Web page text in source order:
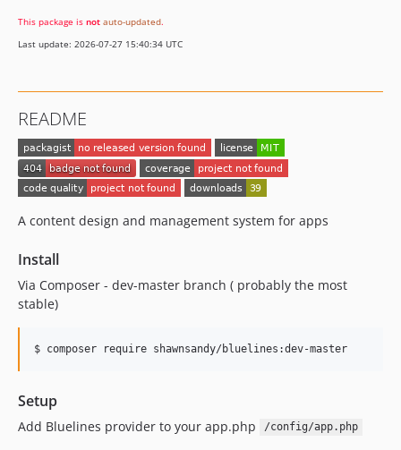
This package is not auto-updated.
Last update: 2026-07-27 15:40:34 UTC
README
A content design and management system for apps
Install
Via Composer - dev-master branch ( probably the most
stable)
$ composer require shawnsandy/bluelines:dev-master
Setup
Add Bluelines provider to your app.php /config/app.php